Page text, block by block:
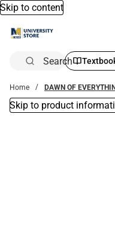
Skip to content
Search
Home DAWN OF
Skip to product